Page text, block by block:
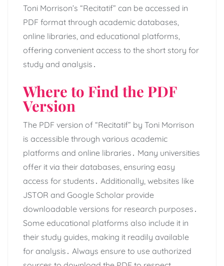
Toni Morrison’s “Recitatif” can be accessed in
PDF format through academic databases,
online libraries, and educational platforms,
offering convenient access to the short story for
study and analysis․
Where to Find the PDF
Version
The PDF version of “Recitatif” by Toni Morrison
is accessible through various academic
platforms and online libraries․ Many universities
offer it via their databases, ensuring easy
access for students․ Additionally, websites like
JSTOR and Google Scholar provide
downloadable versions for research purposes․
Some educational platforms also include it in
their study guides, making it readily available
for analysis․ Always ensure to use authorized